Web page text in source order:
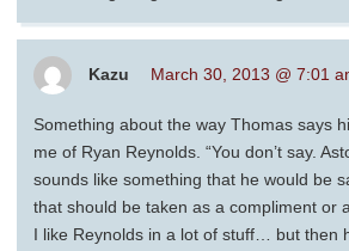
Kazu March 30, 2013 @ 7:01
Something about the way Thomas says
me of Ryan Reynolds. “You don’t say.
sounds like something that he would be
that should be taken as a compliment or
I like Reynolds in a lot of stuff… but then